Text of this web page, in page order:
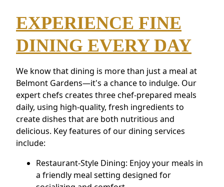
EXPERIENCE FINE
DINING EVERY DAY
We know that dining is more than just a meal at
Belmont Gardens—it's a chance to indulge. Our
expert chefs creates three chef-prepared meals
daily, using high-quality, fresh ingredients to
create dishes that are both nutritious and
delicious. Key features of our dining services
include:
Restaurant-Style Dining: Enjoy your meals in
a friendly meal setting designed for